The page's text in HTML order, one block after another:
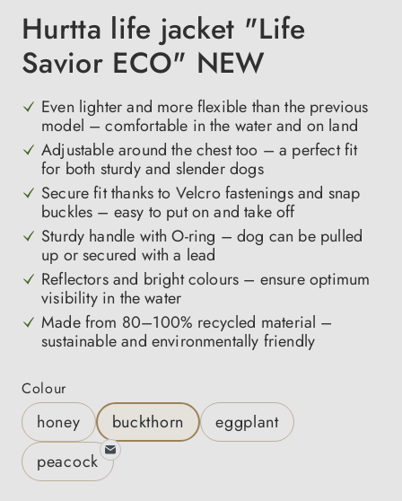
Hurtta life jacket "Life
Savior ECO" NEW
Even lighter and more flexible than the previous
model – comfortable in the water and on land
Adjustable around the chest too – a perfect fit
for both sturdy and slender dogs
Secure fit thanks to Velcro fastenings and snap
buckles – easy to put on and take off
Sturdy handle with O-ring – dog can be pulled
up or secured with a lead
Reflectors and bright colours – ensure optimum
visibility in the water
Made from 80–100% recycled material –
sustainable and environmentally friendly
Select
Colour
honey buckthorn
eggplant
peacock